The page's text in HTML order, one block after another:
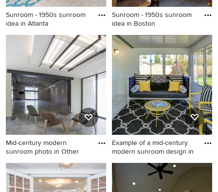
Sunroom - 1950s sunroom
idea in Atlanta
Sunroom - 1950s sunroom
idea in Atlanta
Sunroom - 1950s sunroom
idea in Boston
Sunroom - 1950s sunroom
idea in Boston
Mid-century modern
sunroom photo in Other
Mid-century modern
sunroom photo in Other
Example of a mid-century
modern sunroom design in
Example of a mid-century
modern sunroom design in
San Francisco